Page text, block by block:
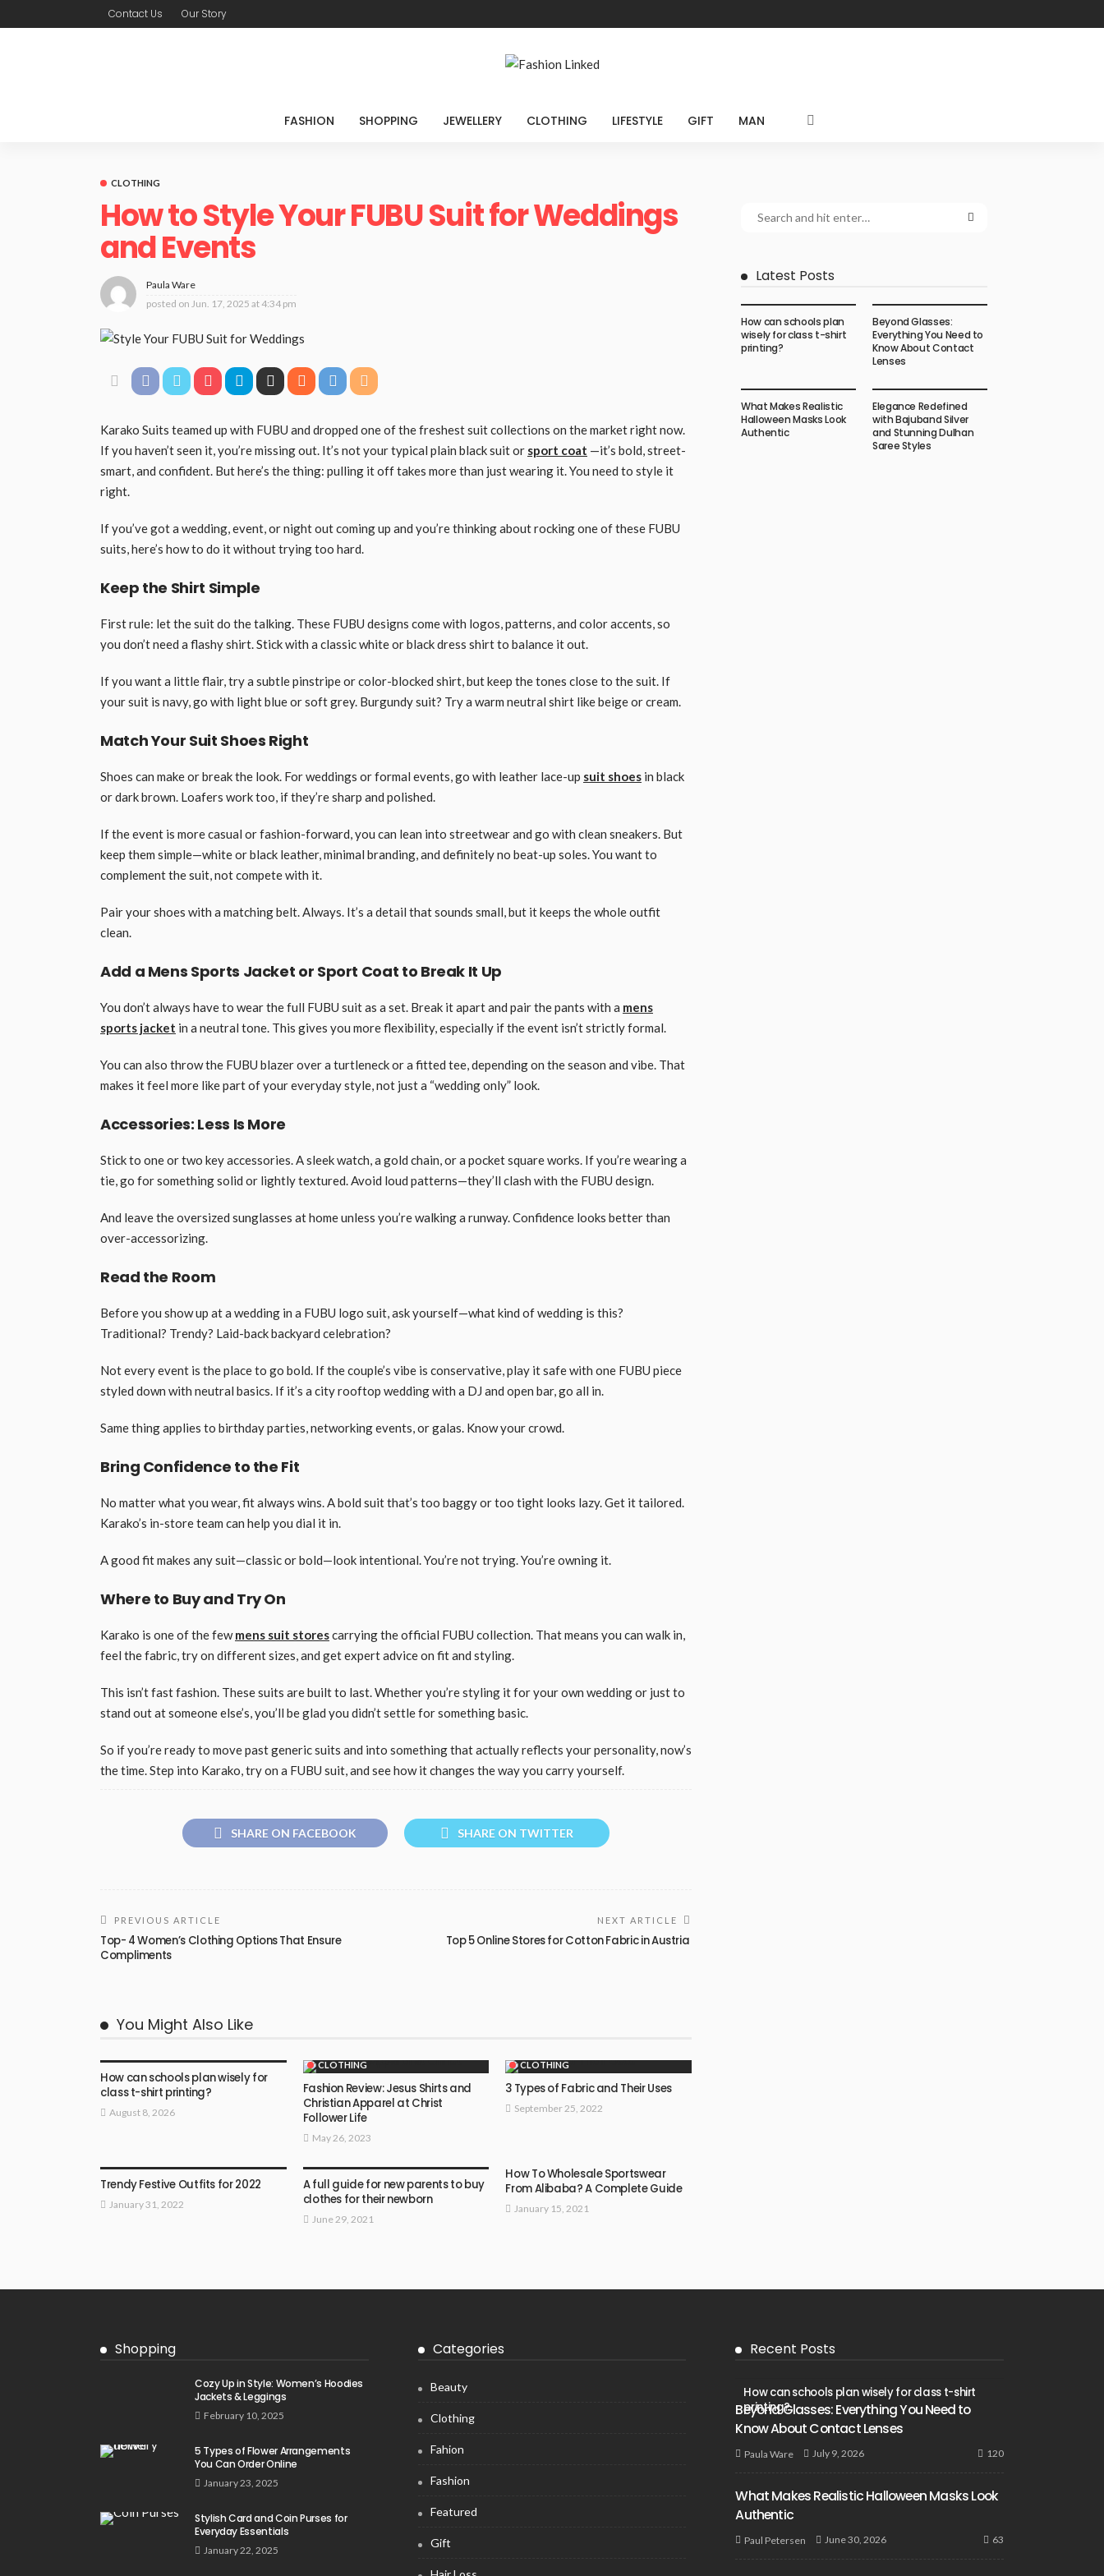
Contact Us Our Story
FASHION SHOPPING JEWELLERY CLOTHING LIFESTYLE GIFT MAN
CLOTHING
How to Style Your FUBU Suit for Weddings
and Events
Paula Ware
posted on Jun. 17, 2025 at 4:34 pm
Karako Suits teamed up with FUBU and dropped one of the freshest suit collections on the market right now.
If you haven’t seen it, you’re missing out. It’s not your typical plain black suit or sport coat —it’s bold, street-
smart, and confident. But here’s the thing: pulling it off takes more than just wearing it. You need to style it
right.
If you’ve got a wedding, event, or night out coming up and you’re thinking about rocking one of these FUBU
suits, here’s how to do it without trying too hard.
Keep the Shirt Simple
First rule: let the suit do the talking. These FUBU designs come with logos, patterns, and color accents, so
you don’t need a flashy shirt. Stick with a classic white or black dress shirt to balance it out.
If you want a little flair, try a subtle pinstripe or color-blocked shirt, but keep the tones close to the suit. If
your suit is navy, go with light blue or soft grey. Burgundy suit? Try a warm neutral shirt like beige or cream.
Match Your Suit Shoes Right
Shoes can make or break the look. For weddings or formal events, go with leather lace-up suit shoes in black
or dark brown. Loafers work too, if they’re sharp and polished.
If the event is more casual or fashion-forward, you can lean into streetwear and go with clean sneakers. But
keep them simple—white or black leather, minimal branding, and definitely no beat-up soles. You want to
complement the suit, not compete with it.
Pair your shoes with a matching belt. Always. It’s a detail that sounds small, but it keeps the whole outfit
clean.
Add a Mens Sports Jacket or Sport Coat to Break It Up
You don’t always have to wear the full FUBU suit as a set. Break it apart and pair the pants with a mens
sports jacket in a neutral tone. This gives you more flexibility, especially if the event isn’t strictly formal.
You can also throw the FUBU blazer over a turtleneck or a fitted tee, depending on the season and vibe. That
makes it feel more like part of your everyday style, not just a “wedding only” look.
Accessories: Less Is More
Stick to one or two key accessories. A sleek watch, a gold chain, or a pocket square works. If you’re wearing a
tie, go for something solid or lightly textured. Avoid loud patterns—they’ll clash with the FUBU design.
And leave the oversized sunglasses at home unless you’re walking a runway. Confidence looks better than
over-accessorizing.
Read the Room
Before you show up at a wedding in a FUBU logo suit, ask yourself—what kind of wedding is this?
Traditional? Trendy? Laid-back backyard celebration?
Not every event is the place to go bold. If the couple’s vibe is conservative, play it safe with one FUBU piece
styled down with neutral basics. If it’s a city rooftop wedding with a DJ and open bar, go all in.
Same thing applies to birthday parties, networking events, or galas. Know your crowd.
Bring Confidence to the Fit
No matter what you wear, fit always wins. A bold suit that’s too baggy or too tight looks lazy. Get it tailored.
Karako’s in-store team can help you dial it in.
A good fit makes any suit—classic or bold—look intentional. You’re not trying. You’re owning it.
Where to Buy and Try On
Karako is one of the fewmens suit storescarrying the official FUBU collection. That means you can walk in,
feel the fabric, try on different sizes, and get expert advice on fit and styling.
This isn’t fast fashion. These suits are built to last. Whether you’re styling it for your own wedding or just to
stand out at someone else’s, you’ll be glad you didn’t settle for something basic.
So if you’re ready to move past generic suits and into something that actually reflects your personality, now’s
the time. Step into Karako, try on a FUBU suit, and see how it changes the way you carry yourself.
SHARE ON FACEBOOK SHARE ON TWITTER
PREVIOUS ARTICLE
Top- 4 Women’s Clothing Options That Ensure
Compliments
NEXT ARTICLE
Top 5 Online Stores for Cotton Fabric in Austria
You Might Also Like
How can schools plan wisely for
class t-shirt printing?
August 8, 2026
CLOTHING
Fashion Review: Jesus Shirts and
Christian Apparel at Christ
Follower Life
May 26, 2023
CLOTHING
3 Types of Fabric and Their Uses
September 25, 2022
Trendy Festive Outfits for 2022
January 31, 2022
A full guide for new parents to buy
clothes for their newborn
June 29, 2021
How To Wholesale Sportswear
From Alibaba? A Complete Guide
January 15, 2021
Latest Posts
How can schools plan
wisely for class t-shirt
printing?
Beyond Glasses:
Everything You Need to
Know About Contact
Lenses
What Makes Realistic
Halloween Masks Look
Authentic
Elegance Redefined
with Bajuband Silver
and Stunning Dulhan
Saree Styles
Shopping
Cozy Up in Style: Women’s Hoodies
Jackets & Leggings
February 10, 2025
5 Types of Flower Arrangements
You Can Order Online
January 23, 2025
Stylish Card and Coin Purses for
Everyday Essentials
January 22, 2025
Categories
Beauty
Clothing
Fahion
Fashion
Featured
Gift
Recent Posts
How can schools plan wisely for class t-shirt
printing?
Beyond Glasses: Everything You Need to
Know About Contact Lenses
Paula Ware July 9, 2026 120
What Makes Realistic Halloween Masks Look
Authentic
Paul Petersen June 30, 2026 63